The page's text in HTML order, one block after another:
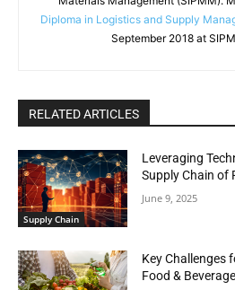
Diploma in Logistics and Supply
September 2018 at
RELATED ARTICLES
Supply Chain
Leveraging
Supply Chain of
June 9, 2025
Key Challenges
Food &